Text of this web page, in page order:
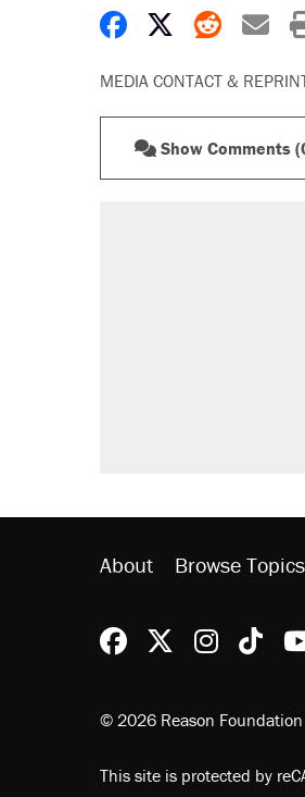
Share onShare on X
Share
MEDIA CONTACT &
Show Comments
About Browse Topics
Reason@reason on
© 2026 Reason Foundation
This site is protected by